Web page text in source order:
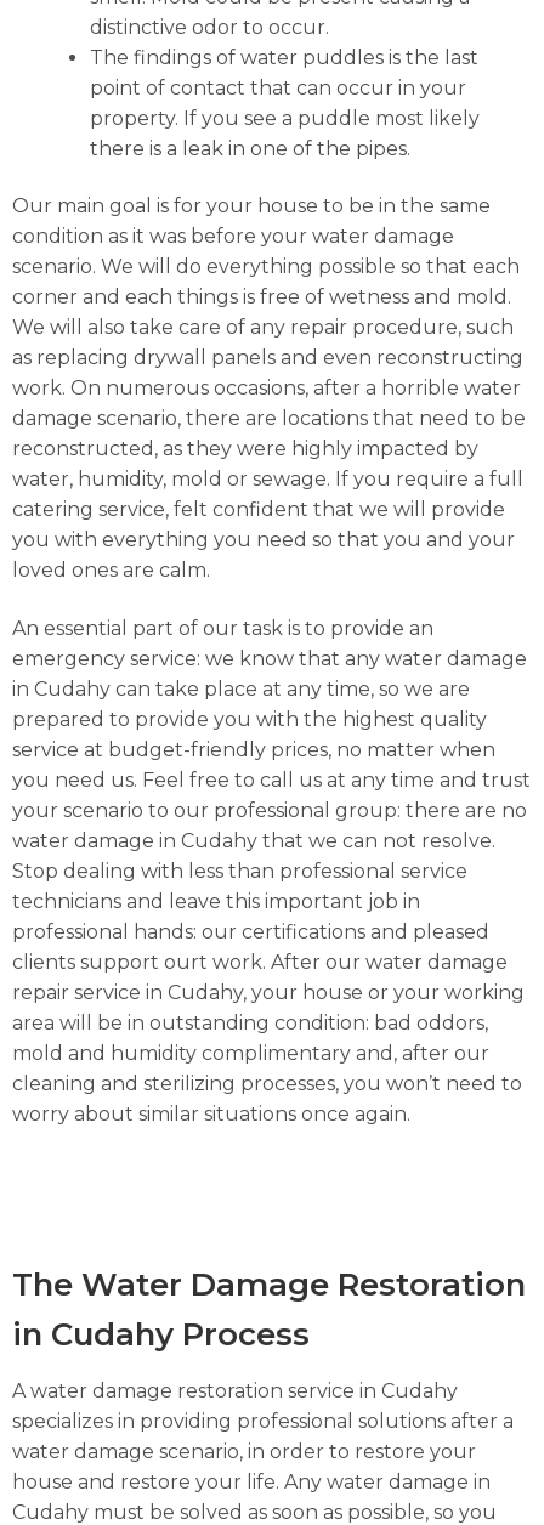
distinctive odor to occur.
The findings of water puddles is the last
point of contact that can occur in your
property. If you see a puddle most likely
there is a leak in one of the pipes.
Our main goal is for your house to be in the same
condition as it was before your water damage
scenario. We will do everything possible so that each
corner and each things is free of wetness and mold.
We will also take care of any repair procedure, such
as replacing drywall panels and even reconstructing
work. On numerous occasions, after a horrible water
damage scenario, there are locations that need to be
reconstructed, as they were highly impacted by
water, humidity, mold or sewage. If you require a full
catering service, felt confident that we will provide
you with everything you need so that you and your
loved ones are calm.
An essential part of our task is to provide an
emergency service: we know that any water damage
in Cudahy can take place at any time, so we are
prepared to provide you with the highest quality
service at budget-friendly prices, no matter when
you need us. Feel free to call us at any time and trust
your scenario to our professional group: there are no
water damage in Cudahy that we can not resolve.
Stop dealing with less than professional service
technicians and leave this important job in
professional hands: our certifications and pleased
clients support ourt work. After our water damage
repair service in Cudahy, your house or your working
area will be in outstanding condition: bad oddors,
mold and humidity complimentary and, after our
cleaning and sterilizing processes, you won’t need to
worry about similar situations once again.
The Water Damage Restoration
in Cudahy Process
A water damage restoration service in Cudahy
specializes in providing professional solutions after a
water damage scenario, in order to restore your
house and restore your life. Any water damage in
Cudahy must be solved as soon as possible, so you